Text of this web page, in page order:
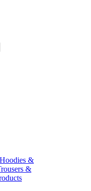
Hoodies &
&